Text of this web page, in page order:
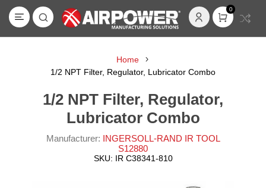
0
Home
1/2 NPT Filter, Regulator, Lubricator Combo
1/2 NPT Filter, Regulator,
Lubricator Combo
Manufacturer: INGERSOLL-RAND IR TOOL
S12880
SKU: IR C38341-810